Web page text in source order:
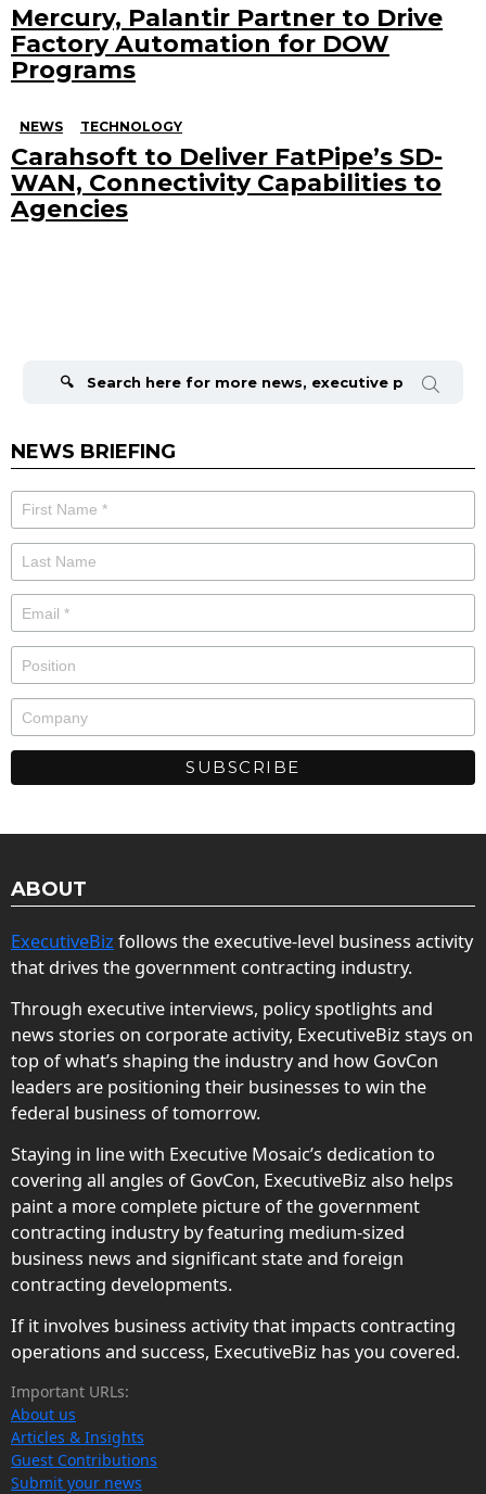
Mercury, Palantir Partner to Drive
Factory Automation for DOW
Programs
NEWS TECHNOLOGY
Carahsoft to Deliver FatPipe’s SD-
WAN, Connectivity Capabilities to
Agencies
NEWS BRIEFING
ABOUT
ExecutiveBiz follows the executive-level business activity
that drives the government contracting industry.
Through executive interviews, policy spotlights and
news stories on corporate activity, ExecutiveBiz stays on
top of what’s shaping the industry and how GovCon
leaders are positioning their businesses to win the
federal business of tomorrow.
Staying in line with Executive Mosaic’s dedication to
covering all angles of GovCon, ExecutiveBiz also helps
paint a more complete picture of the government
contracting industry by featuring medium-sized
business news and significant state and foreign
contracting developments.
If it involves business activity that impacts contracting
operations and success, ExecutiveBiz has you covered.
Important URLs:
About us
Articles & Insights
Guest Contributions
Submit your news